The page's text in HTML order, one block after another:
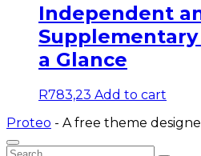
Independent
a Glance
R783,23 Add to cart
Proteo - A free theme